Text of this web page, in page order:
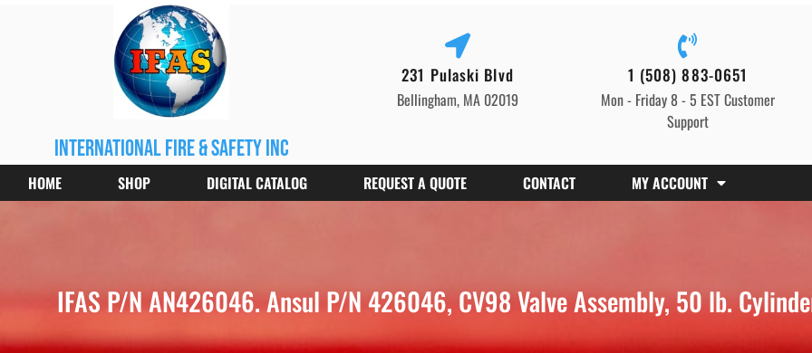
international fire & safety inc
231 Pulaski Blvd
Bellingham, MA 02019
1 (508) 883-0651
Mon - Friday 8 - 5 EST Customer
Support
HOME SHOP DIGITAL CATALOG REQUEST A QUOTE CONTACT MY ACCOUNT
IFAS P/N AN426046. Ansul P/N 426046, CV98 Valve Assembly, 50 lb.